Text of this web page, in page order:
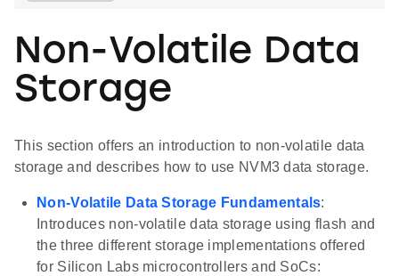
Non-Volatile Data
Storage
This section offers an introduction to non-volatile data
storage and describes how to use NVM3 data storage.
Non-Volatile Data Storage Fundamentals:
Introduces non-volatile data storage using flash and
the three different storage implementations offered
for Silicon Labs microcontrollers and SoCs: